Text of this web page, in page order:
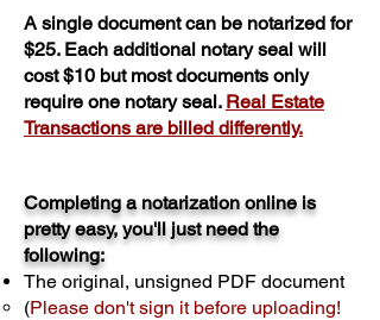
A single document can be notarized for
$25. Each additional notary seal will
cost $10 but most documents only
require one notary seal. Real Estate
Transactions are billed differently.
Completing a notarization online is
pretty easy, you'll just need the
following:
The original, unsigned PDF document
(Please don't sign it before uploading!